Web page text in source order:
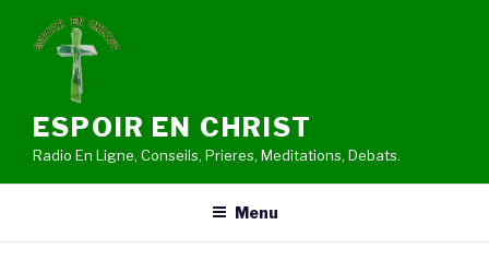
ESPOIR EN CHRIST
Radio En Ligne, Conseils, Prieres, Meditations, Debats.
Menu